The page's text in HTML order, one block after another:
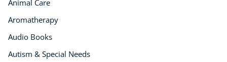
Animal Care
Aromatherapy
Audio Books
Autism & Special Needs